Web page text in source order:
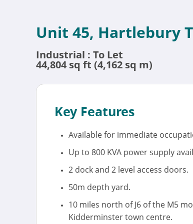
Unit 45, Hartlebury
Industrial : To Let
44,804 sq ft (4,162 sq m)
Key Features
Available for immediate
Up to 800 KVA power supply
2 dock and 2 level access doors.
50m depth yard.
10 miles north of J6 of the M5
Kidderminster town centre.